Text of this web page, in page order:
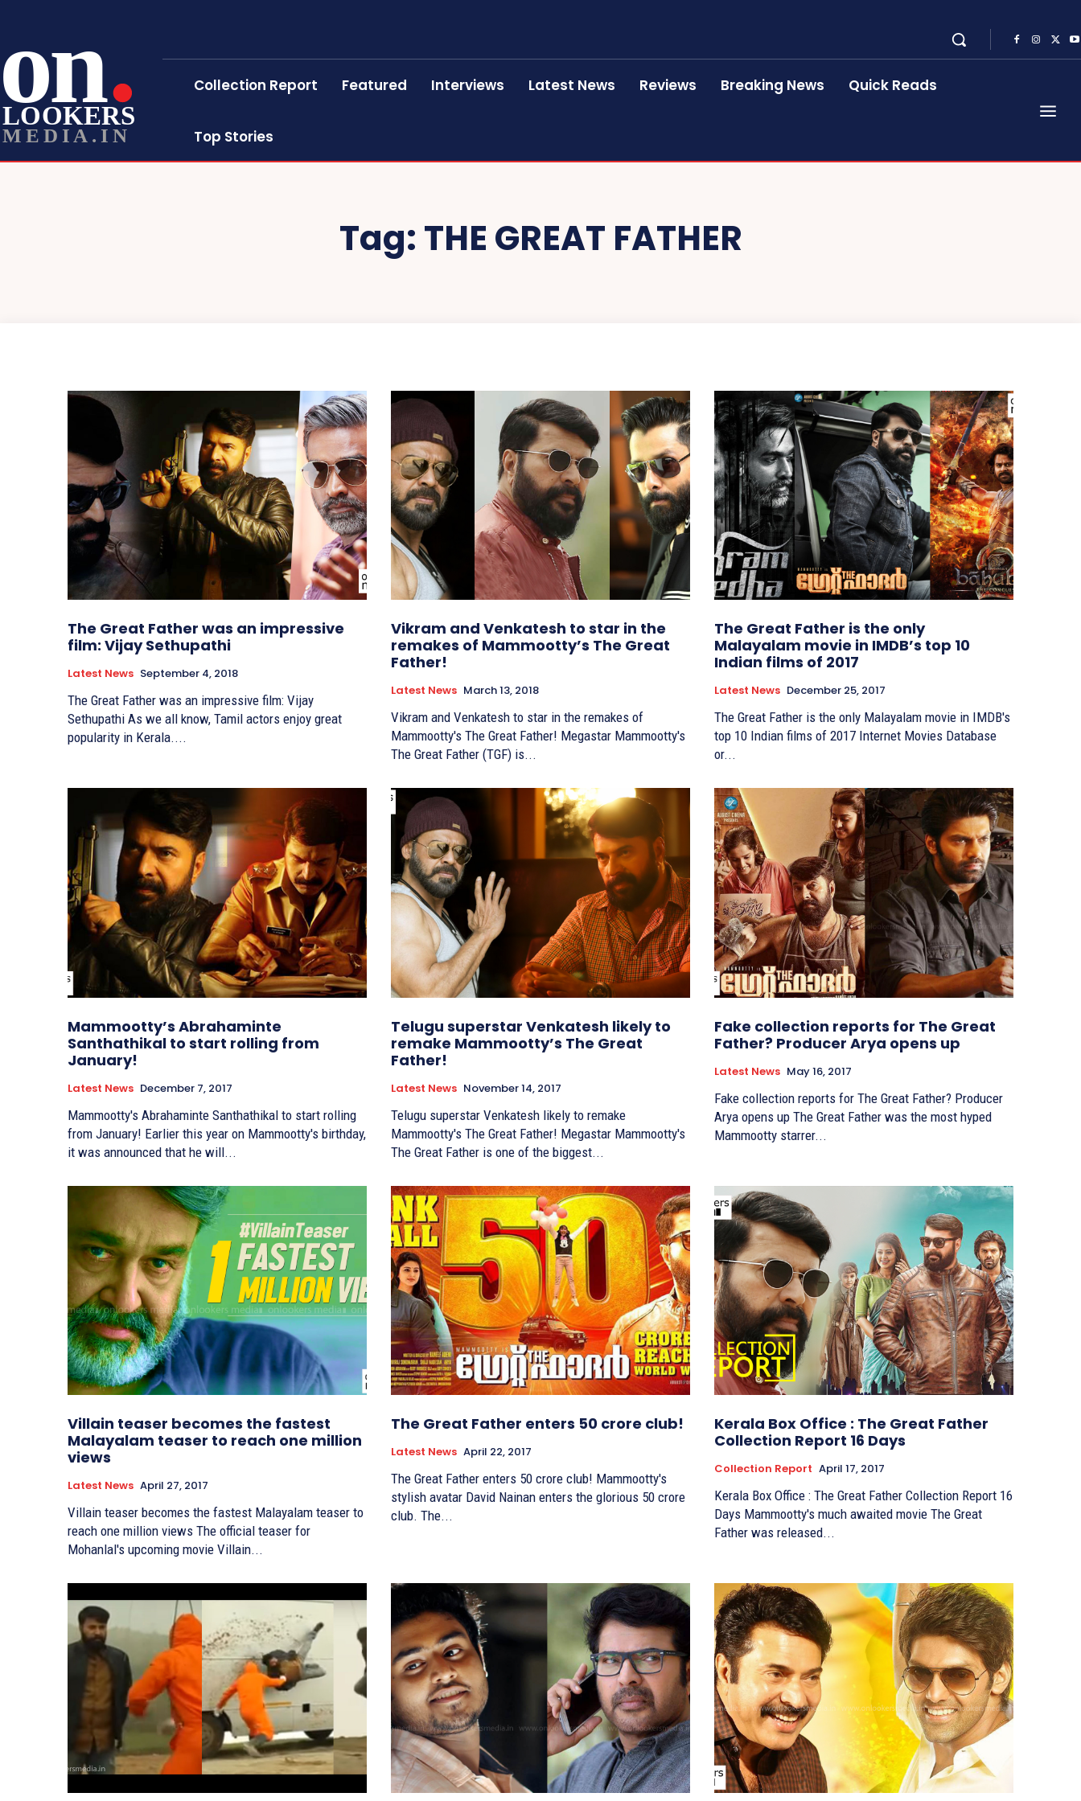
on
LOOKERS
MEDIA.IN
Collection Report Featured Interviews Latest News Reviews Breaking News Quick Reads
Top Stories
Tag: THE GREAT FATHER
The Great Father was an impressive
film: Vijay Sethupathi
Latest News September 4, 2018
The Great Father was an impressive film: Vijay
Sethupathi As we all know, Tamil actors enjoy great
popularity in Kerala....
Vikram and Venkatesh to star in the
remakes of Mammootty’s The Great
Father!
Latest News March 13, 2018
Vikram and Venkatesh to star in the remakes of
Mammootty's The Great Father! Megastar Mammootty's
The Great Father (TGF) is...
The Great Father is the only
Malayalam movie in IMDB’s top 10
Indian films of 2017
Latest News December 25, 2017
The Great Father is the only Malayalam movie in IMDB's
top 10 Indian films of 2017 Internet Movies Database
or...
Mammootty’s Abrahaminte
Santhathikal to start rolling from
January!
Latest News December 7, 2017
Mammootty's Abrahaminte Santhathikal to start rolling
from January! Earlier this year on Mammootty's birthday,
it was announced that he will...
Telugu superstar Venkatesh likely to
remake Mammootty’s The Great
Father!
Latest News November 14, 2017
Telugu superstar Venkatesh likely to remake
Mammootty's The Great Father! Megastar Mammootty's
The Great Father is one of the biggest...
Fake collection reports for The Great
Father? Producer Arya opens up
Latest News May 16, 2017
Fake collection reports for The Great Father? Producer
Arya opens up The Great Father was the most hyped
Mammootty starrer...
Villain teaser becomes the fastest
Malayalam teaser to reach one million
views
Latest News April 27, 2017
Villain teaser becomes the fastest Malayalam teaser to
reach one million views The official teaser for
Mohanlal's upcoming movie Villain...
The Great Father enters 50 crore club!
Latest News April 22, 2017
The Great Father enters 50 crore club! Mammootty's
stylish avatar David Nainan enters the glorious 50 crore
club. The...
Kerala Box Office : The Great Father
Collection Report 16 Days
Collection Report April 17, 2017
Kerala Box Office : The Great Father Collection Report 16
Days Mammootty's much awaited movie The Great
Father was released...